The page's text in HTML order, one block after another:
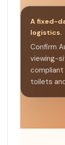
A fixed-
logistics.
Confirm
viewing-
compliant
toilets